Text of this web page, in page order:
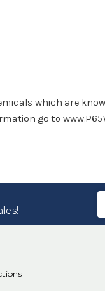
which are
go to